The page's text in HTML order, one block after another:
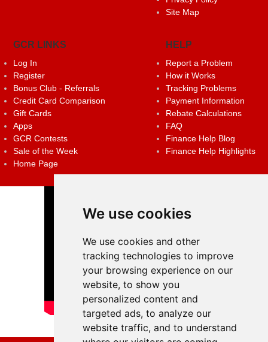
We use cookies
We use cookies and other
tracking technologies to improve
your browsing experience on our
website, to show you
personalized content and
targeted ads, to analyze our
website traffic, and to understand
Site Map
GCR LINKS
Log In
Register
Bonus Club - Referrals
Credit Card Comparison
Gift Cards
Apps
GCR Contests
Sale of the Week
Home Page
HELP
Report a Problem
How it Works
Tracking Problems
Payment Information
Rebate Calculations
FAQ
Finance Help Blog
Finance Help Highlights